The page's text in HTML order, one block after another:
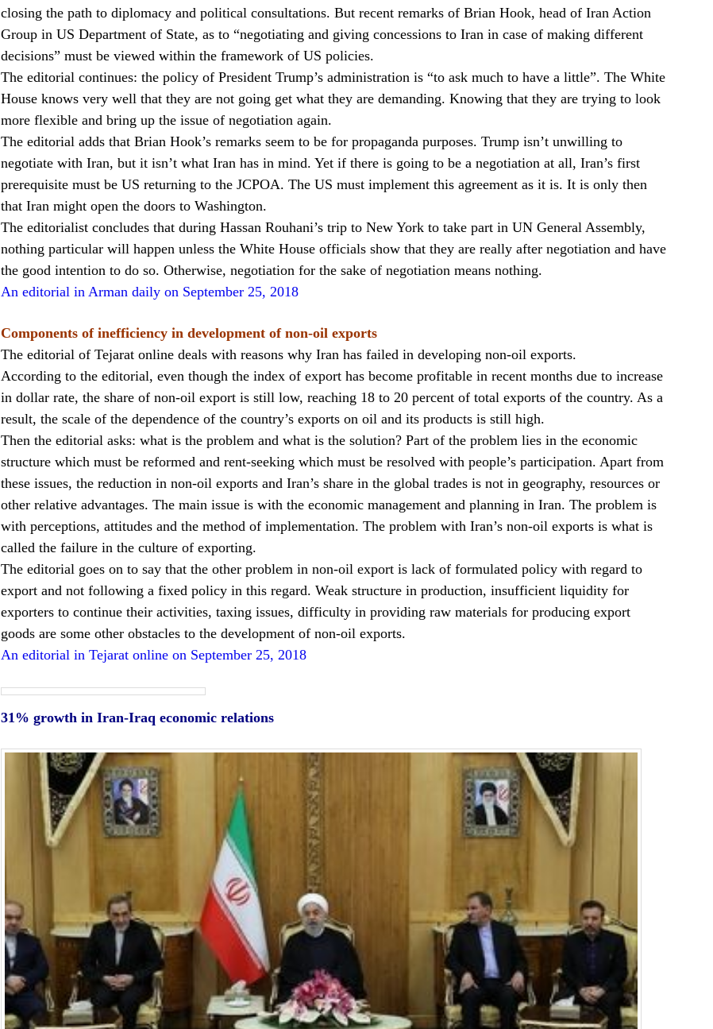
closing the path to diplomacy and political consultations. But recent remarks of Brian Hook, head of Iran Action
Group in US Department of State, as to “negotiating and giving concessions to Iran in case of making different
decisions” must be viewed within the framework of US policies.
The editorial continues: the policy of President Trump’s administration is “to ask much to have a little”. The White
House knows very well that they are not going get what they are demanding. Knowing that they are trying to look
more flexible and bring up the issue of negotiation again.
The editorial adds that Brian Hook’s remarks seem to be for propaganda purposes. Trump isn’t unwilling to
negotiate with Iran, but it isn’t what Iran has in mind. Yet if there is going to be a negotiation at all, Iran’s first
prerequisite must be US returning to the JCPOA. The US must implement this agreement as it is. It is only then
that Iran might open the doors to Washington.
The editorialist concludes that during Hassan Rouhani’s trip to New York to take part in UN General Assembly,
nothing particular will happen unless the White House officials show that they are really after negotiation and have
the good intention to do so. Otherwise, negotiation for the sake of negotiation means nothing.
An editorial in Arman daily on September 25, 2018
Components of inefficiency in development of non-oil exports
The editorial of Tejarat online deals with reasons why Iran has failed in developing non-oil exports.
According to the editorial, even though the index of export has become profitable in recent months due to increase
in dollar rate, the share of non-oil export is still low, reaching 18 to 20 percent of total exports of the country. As a
result, the scale of the dependence of the country’s exports on oil and its products is still high.
Then the editorial asks: what is the problem and what is the solution? Part of the problem lies in the economic
structure which must be reformed and rent-seeking which must be resolved with people’s participation. Apart from
these issues, the reduction in non-oil exports and Iran’s share in the global trades is not in geography, resources or
other relative advantages. The main issue is with the economic management and planning in Iran. The problem is
with perceptions, attitudes and the method of implementation. The problem with Iran’s non-oil exports is what is
called the failure in the culture of exporting.
The editorial goes on to say that the other problem in non-oil export is lack of formulated policy with regard to
export and not following a fixed policy in this regard. Weak structure in production, insufficient liquidity for
exporters to continue their activities, taxing issues, difficulty in providing raw materials for producing export
goods are some other obstacles to the development of non-oil exports.
An editorial in Tejarat online on September 25, 2018
31% growth in Iran-Iraq economic relations